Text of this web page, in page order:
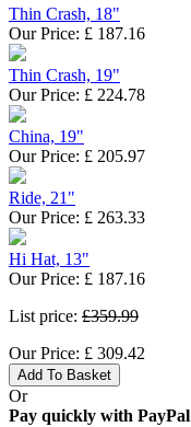
Thin Crash, 18"
Our Price: £ 187.16
Thin Crash, 19"
Our Price: £ 224.78
China, 19"
Our Price: £ 205.97
Ride, 21"
Our Price: £ 263.33
Hi Hat, 13"
Our Price: £ 187.16
List price: £359.99
Our Price: £ 309.42
Add To Basket
Or
Pay quickly with PayPal